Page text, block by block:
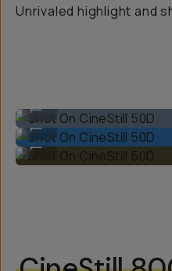
Unrivaled highlight and
Shot On CineStill 50D
...
Shot On CineStill 50D
...